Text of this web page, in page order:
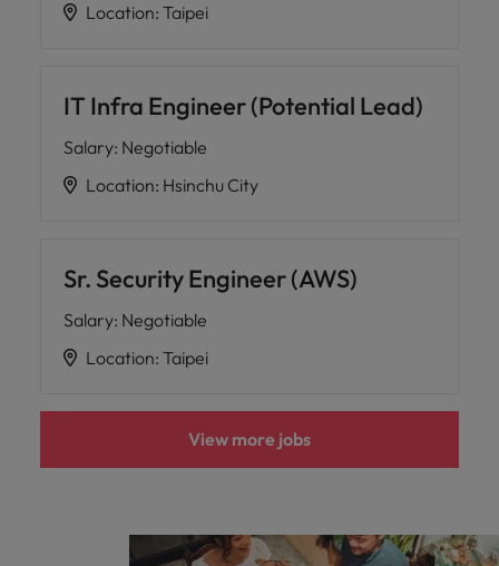
Location: Taipei
IT Infra Engineer (Potential Lead)
Salary: Negotiable
Location: Hsinchu City
Sr. Security Engineer (AWS)
Salary: Negotiable
Location: Taipei
View more jobs